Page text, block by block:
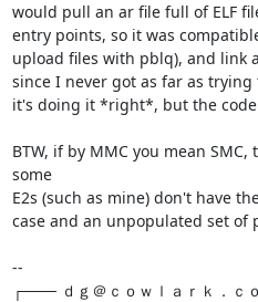
would pull an ar file full of ELF
entry points, so it was
upload files with pblq), and link
since I never got as far as
it's doing it *right*, but the
BTW, if by MMC you mean
some
E2s (such as mine) don't have
case and an unpopulated set of
--
┌─── ｄｇ＠ｃｏｗｌａｒｋ．